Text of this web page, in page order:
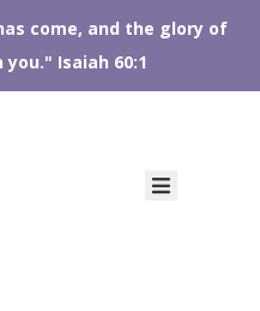
come, and the glory of
Isaiah 60:1